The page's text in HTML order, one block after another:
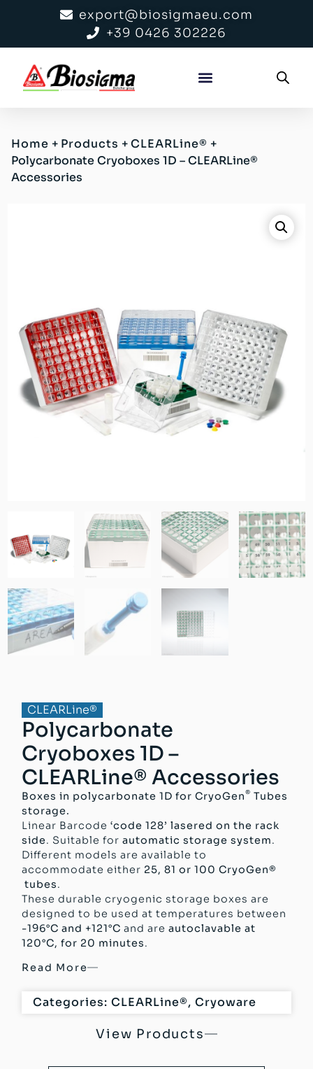
export@biosigmaeu.com
+39 0426 302226
Home + Products +CLEARLine® +
Polycarbonate Cryoboxes 1D – CLEARLine®
Accessories
CLEARLine®
Polycarbonate
Cryoboxes 1D –
CLEARLine® Accessories
Boxes in polycarbonate 1D for CryoGen® Tubes
storage.
Linear Barcode‘code 128’ lasered on the rack
side. Suitable forautomatic storage system.
Different models are available to
accommodate either 25, 81 or 100 CryoGen®
tubes.
These durable cryogenic storage boxes are
designed to be used at temperatures between
-196°C and +121°C and areautoclavable at
120°C, for 20 minutes.
Read More
Categories:CLEARLine®,Cryoware
View Products